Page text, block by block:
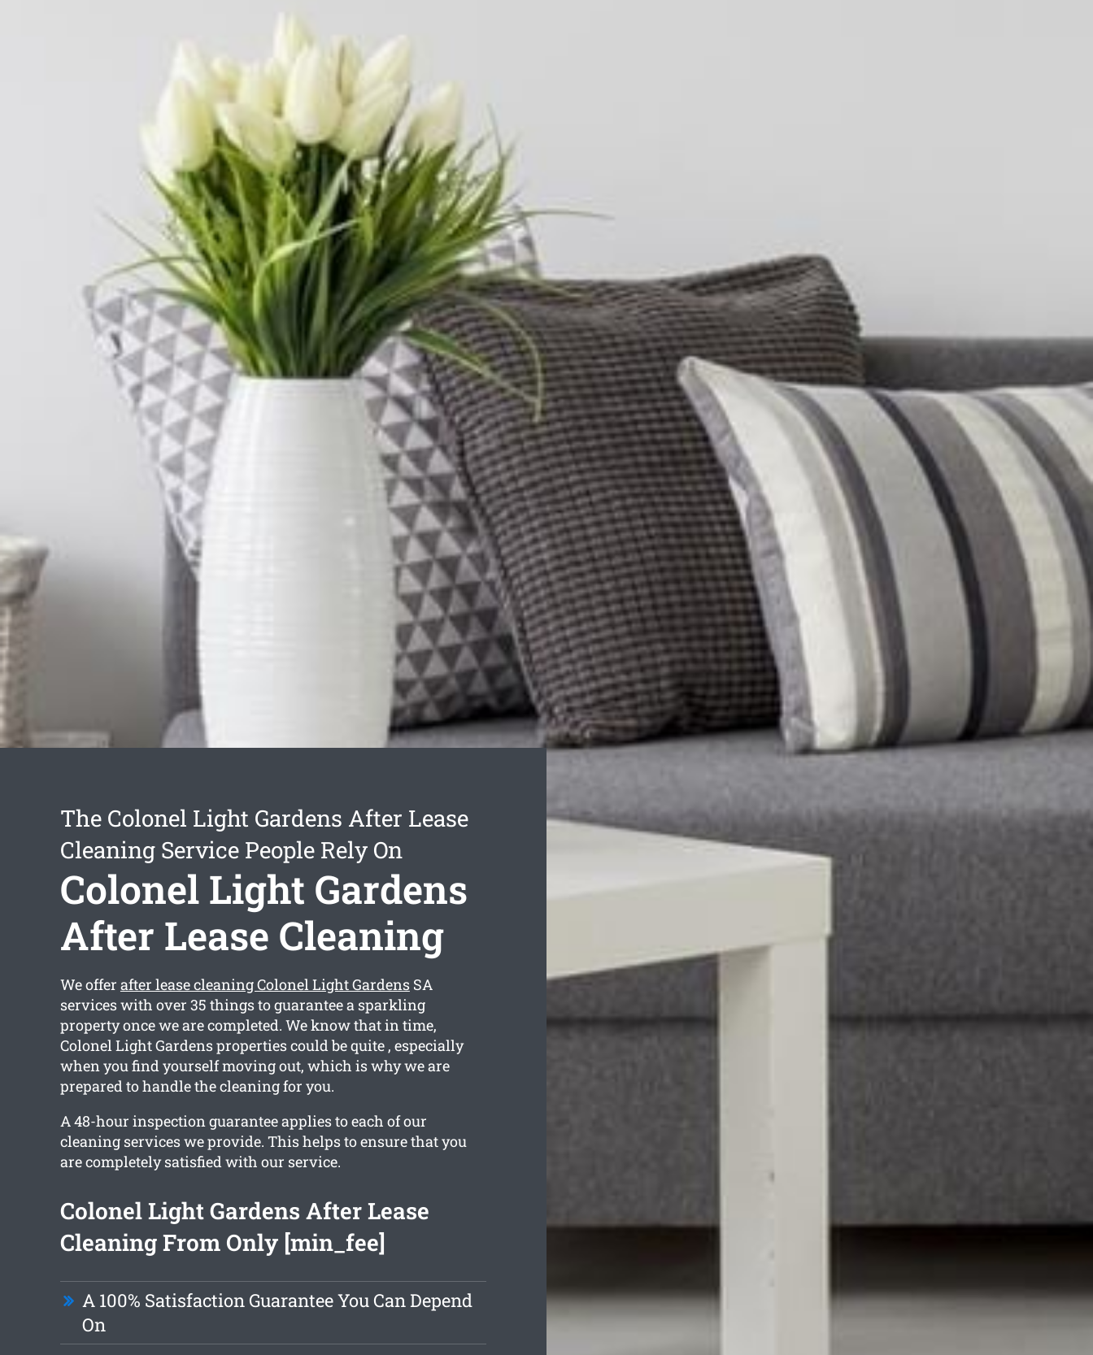
The Colonel Light Gardens After Lease
Cleaning Service People Rely On
Colonel Light Gardens
After Lease Cleaning
We offer after lease cleaning Colonel Light GardensSA
services with over 35 things to guarantee a sparkling
property once we are completed. We know that in time,
Colonel Light Gardens properties could be quite , especially
when you find yourself moving out, which is why we are
prepared to handle the cleaning for you.
A 48-hour inspection guarantee applies to each of our
cleaning services we provide. This helps to ensure that you
are completely satisfied with our service.
Colonel Light Gardens After Lease
Cleaning From Only [min_fee]
A 100% Satisfaction Guarantee You Can Depend
On